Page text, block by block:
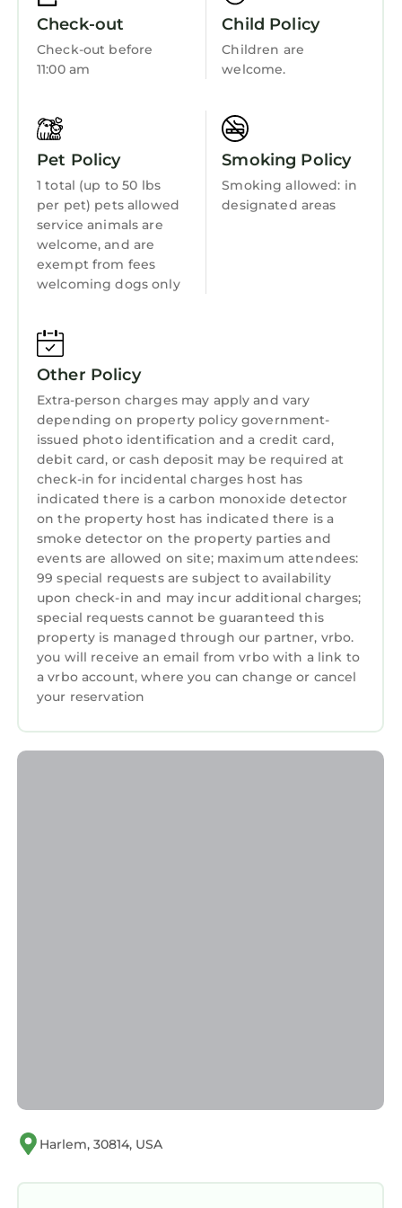
• Dual spa showers
• Oversized soaking tub
• Two oversized celebrity-style closets
Designed for privacy, comfort, and quiet
Additional Property Highlights
• Gated and fully fenced estate
• 3-car garage
• Multiple private entrances
• Versatile shop space with direct pool access
• Ideal support space for catering, bar service,
or event staging
Three Oaks Estate & Luxury Masters
Harlem. Three Oaks Estate & Luxury Masters
Tournament Retreat & Resort Pool provides
accommodation, featuring Air Conditioner,
Pet Friendly, Designated Smoking Area,
among other amenities. This House features
Air Conditioner, Pet Friendly, Designated
Smoking Area, to make your stay a
comfortable one.
Three Oaks Estate & Luxury Masters
Tournament Retreat & Resort Pool has 4
Bedrooms , 3 Bathrooms, and max occupancy
of 10 persons. The minimum rental for this
property is 1 night, but this can change
depending on the season you plan on staying.
Previous guests have given good rated it, and
VRBO labeled it a top-rated House because of
the excellent services rendered by the owner
or manager of this House, and has consistently
provided great experiences for their guests.
Check-out
Check-out before
11:00 am
Child Policy
Children are
welcome.
Pet Policy
1 total (up to 50 lbs
per pet) pets allowed
service animals are
welcome, and are
exempt from fees
welcoming dogs only
Smoking Policy
Smoking allowed: in
designated areas
Other Policy
Extra-person charges may apply and vary
depending on property policy government-
issued photo identification and a credit card,
debit card, or cash deposit may be required at
check-in for incidental charges host has
indicated there is a carbon monoxide detector
on the property host has indicated there is a
smoke detector on the property parties and
events are allowed on site; maximum attendees:
99 special requests are subject to availability
upon check-in and may incur additional charges;
special requests cannot be guaranteed this
property is managed through our partner, vrbo.
you will receive an email from vrbo with a link to
a vrbo account, where you can change or cancel
your reservation
Harlem, 30814, USA